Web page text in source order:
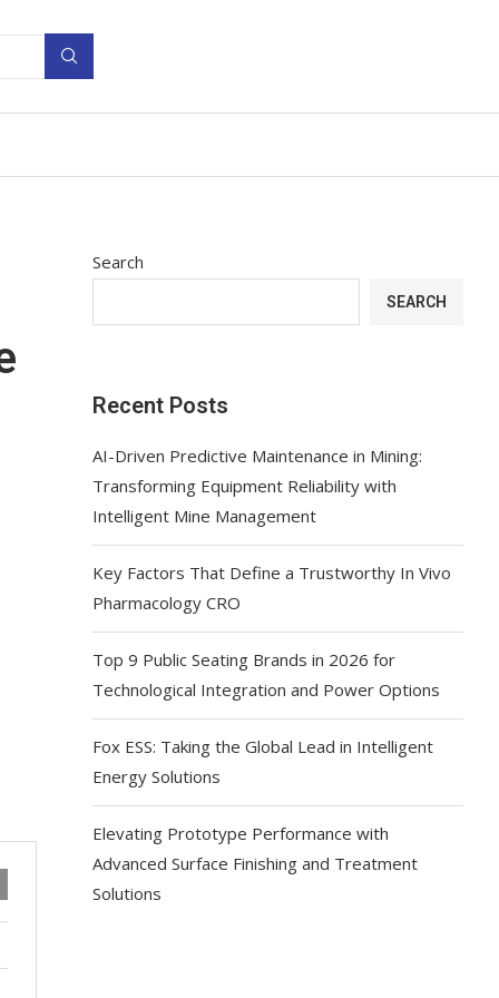
Search
SEARCH
Recent Posts
AI-Driven Predictive Maintenance in Mining:
Transforming Equipment Reliability with
Intelligent Mine Management
Key Factors That Define a Trustworthy In Vivo
Pharmacology CRO
Top 9 Public Seating Brands in 2026 for
Technological Integration and Power Options
Fox ESS: Taking the Global Lead in Intelligent
Energy Solutions
Elevating Prototype Performance with
Advanced Surface Finishing and Treatment
Solutions